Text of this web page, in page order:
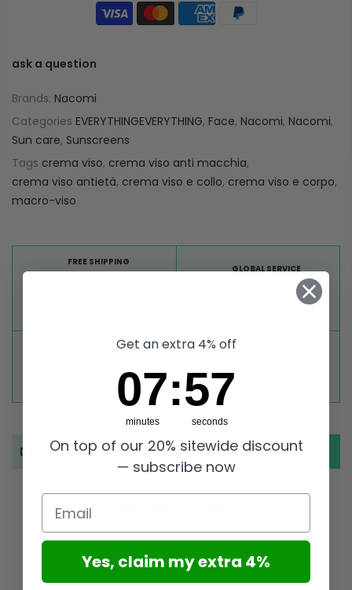
ask a question
Brands: Nacomi
Categories EVERYTHINGEVERYTHING, Face, Nacomi, Nacomi,
Sun care, Sunscreens
Tags crema viso, crema viso anti macchia,
crema viso antietà, crema viso e collo, crema viso e corpo,
macro-viso
FREE SHIPPING
GLOBAL SERVICE
Shipping worldwide,
TRACKED SHIPMENT
Take a look
SECURE PAYMENTS
website
Description
Get an extra 4% off
Countdown ends in:
7
07
minutes
: 57
57
seconds
On top of our 20% sitewide discount
— subscribe now
Email
Yes, claim my extra 4%